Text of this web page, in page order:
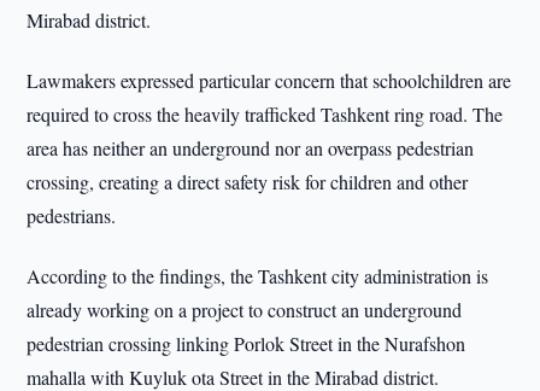
Mirabad district.
Lawmakers expressed particular concern that schoolchildren are
required to cross the heavily trafficked Tashkent ring road. The
area has neither an underground nor an overpass pedestrian
crossing, creating a direct safety risk for children and other
pedestrians.
According to the findings, the Tashkent city administration is
already working on a project to construct an underground
pedestrian crossing linking Porlok Street in the Nurafshon
mahalla with Kuyluk ota Street in the Mirabad district.